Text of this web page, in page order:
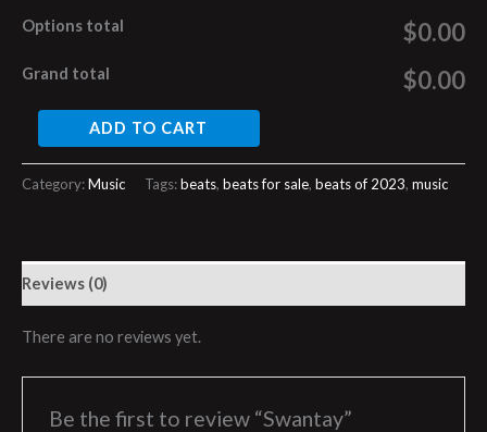
Options total $0.00
Grand total $0.00
ADD TO CART
Category:Music Tags:beats, beats for sale, beats of 2023, music
Reviews (0)
There are no reviews yet.
Be the first to review “Swantay”